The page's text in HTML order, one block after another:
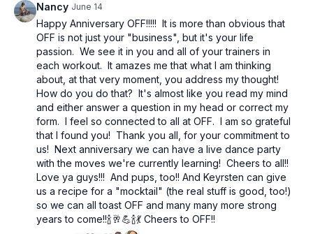
Nancy June 14
Happy Anniversary OFF!!!!! It is more than obvious that
OFF is not just your "business", but it's your life
passion. We see it in you and all of your trainers in
each workout. It amazes me that what I am thinking
about, at that very moment, you address my thought!
How do you do that? It's almost like you read my mind
and either answer a question in my head or correct my
form. I feel so connected to all at OFF. I am so grateful
that I found you! Thank you all, for your commitment to
us! Next anniversary we can have a live dance party
with the moves we're currently learning! Cheers to all!!
Love ya guys!!! And pups, too!! And Keyrsten can give
us a recipe for a "mocktail" (the real stuff is good, too!)
so we can all toast OFF and many many more strong
years to come!!🍾🥂💪🍾💃 Cheers to OFF!!